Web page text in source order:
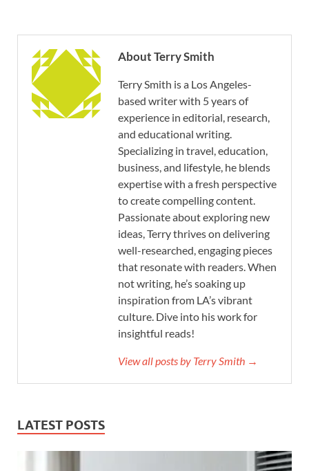
About Terry Smith
Terry Smith is a Los Angeles-
based writer with 5 years of
experience in editorial, research,
and educational writing.
Specializing in travel, education,
business, and lifestyle, he blends
expertise with a fresh perspective
to create compelling content.
Passionate about exploring new
ideas, Terry thrives on delivering
well-researched, engaging pieces
that resonate with readers. When
not writing, he’s soaking up
inspiration from LA’s vibrant
culture. Dive into his work for
insightful reads!
View all posts by Terry Smith →
LATEST POSTS